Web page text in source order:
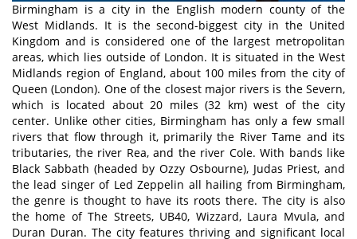
Birmingham is a city in the English modern county of the
West Midlands. It is the second-biggest city in the United
Kingdom and is considered one of the largest metropolitan
areas, which lies outside of London. It is situated in the West
Midlands region of England, about 100 miles from the city of
Queen (London). One of the closest major rivers is the Severn,
which is located about 20 miles (32 km) west of the city
center. Unlike other cities, Birmingham has only a few small
rivers that flow through it, primarily the River Tame and its
tributaries, the river Rea, and the river Cole. With bands like
Black Sabbath (headed by Ozzy Osbourne), Judas Priest, and
the lead singer of Led Zeppelin all hailing from Birmingham,
the genre is thought to have its roots there. The city is also
the home of The Streets, UB40, Wizzard, Laura Mvula, and
Duran Duran. The city features thriving and significant local